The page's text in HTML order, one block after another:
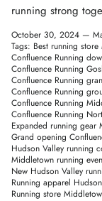
running strong
October 30, 2024 —
Tags: Best running
Confluence Running
Confluence Running
Confluence Running
Confluence Running
Confluence Running
Confluence Running
Expanded running gear
Grand opening
Hudson Valley running
Middletown running
New Hudson Valley
Running apparel
Running store